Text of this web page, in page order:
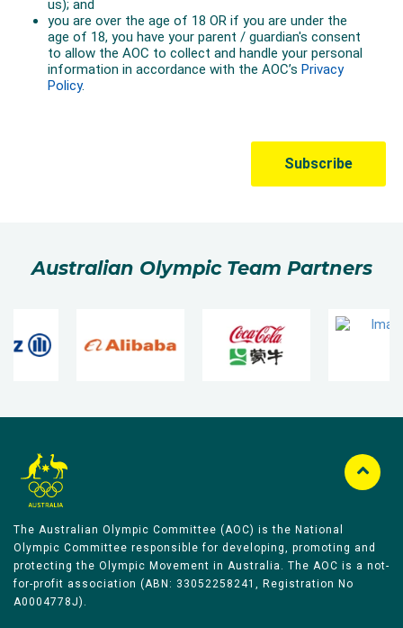
Australian Olympic Team Partners
The Australian Olympic Committee (AOC) is the National
Olympic Committee responsible for developing, promoting and
protecting the Olympic Movement in Australia. The AOC is a not-
for-profit association (ABN: 33052258241, Registration No
A0004778J).